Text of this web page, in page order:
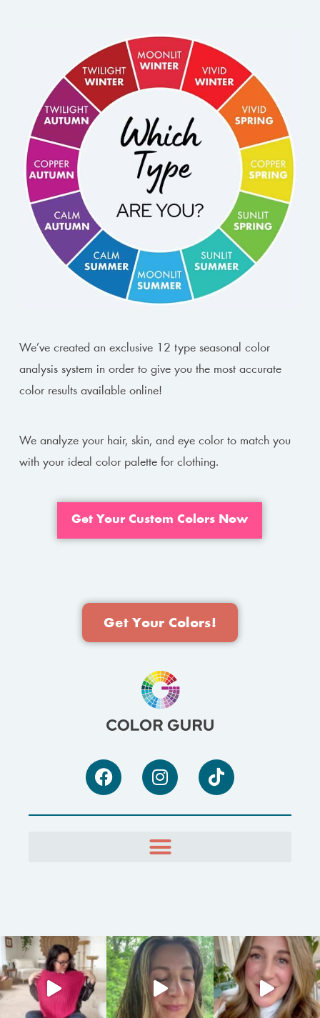
We’ve created an exclusive 12 type seasonal color
analysis system in order to give you the most accurate
color results available online!
We analyze your hair, skin, and eye color to match you
with your ideal color palette for clothing.
Get Your Custom Colors Now
Get Your Colors!